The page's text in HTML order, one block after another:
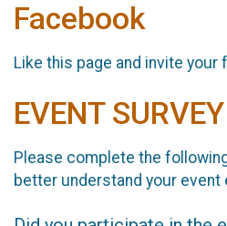
Facebook
Like this page and invite your
EVENT SURVEY
Please complete the
better understand your event